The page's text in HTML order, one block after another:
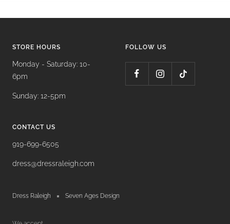
STORE HOURS
Monday - Saturday: 10-
6pm
Sunday: 12-5pm
FOLLOW US
CONTACT US
919-699-6505
dress@dressraleigh.com
Dress Raleigh Seven Ages Design